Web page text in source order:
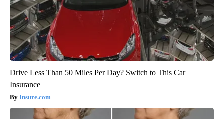
Drive Less Than 50 Miles Per Day? Switch to This Car
Insurance
Insure.com